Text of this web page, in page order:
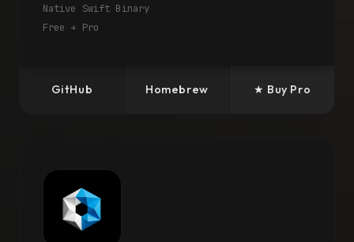
Native Swift Binary
Free + Pro
GitHub Homebrew ★ Buy Pro